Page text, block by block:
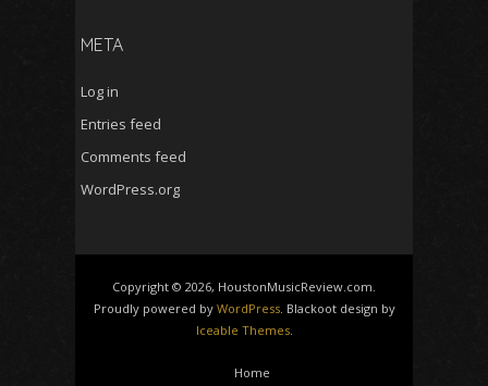
META
Log in
Entries feed
Comments feed
WordPress.org
Copyright © 2026, HoustonMusicReview.com.
Proudly powered by WordPress. Blackoot design by
Iceable Themes.
Home